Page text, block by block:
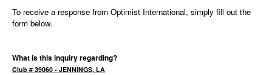
To receive a response from Optimist International, simply fill out the
form below.
What is this inquiry regarding?
Club # 39060 - JENNINGS, LA